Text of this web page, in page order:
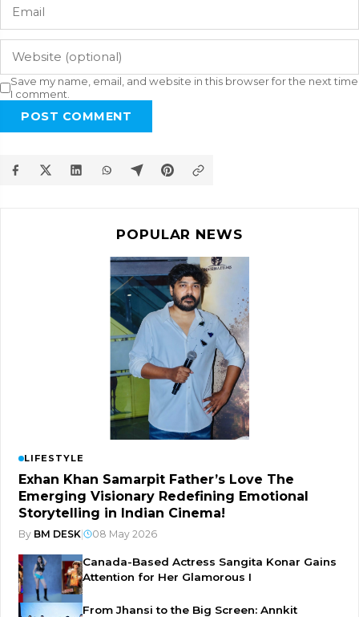
Save my name, email, and website in this browser for the next time
I comment.
POST COMMENT
POPULAR NEWS
LIFESTYLE
Exhan Khan Samarpit Father’s Love The
Emerging Visionary Redefining Emotional
Storytelling in Indian Cinema!
By BM DESK 08 May 2026
Canada-Based Actress Sangita Konar Gains
Attention for Her Glamorous I
From Jhansi to the Big Screen: Annkit